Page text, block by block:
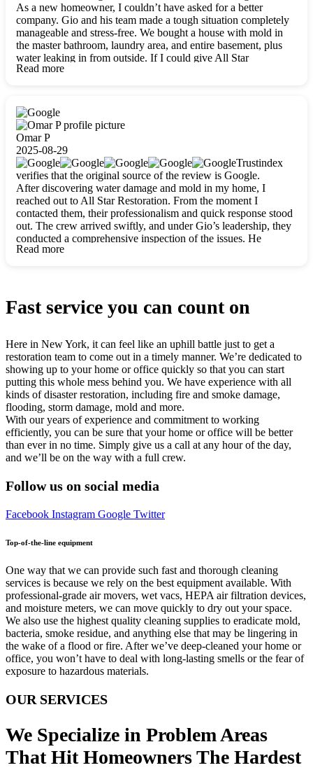
As a new homeowner, I couldn’t have asked for a better
company. Gio and his team made a tough situation completely
manageable and stress-free. We bought a house with mold in
the master bathroom, laundry area, and entire basement, plus
water leaking in from outside. If I could give All Star
Restoration more than five stars, I would. Gio and his crew
carefully packing everything up, then tackled demolition,
waterproofing, and mold removal. They made sure every task
was done perfectly and kept me updated every step of the way.
Whenever I had questions, they were happy to explain things
clearly. They worked closely with me to ensure my vision came
to life. The renovation turned out absolutely gorgeous, and I’m
so thankful for the safe, stunning home they’ve given me to
build my life in. Hands down, All Star Restoration is the go-to
for any home project. If you want a caring, thorough, fair, and
honest team, they’re the ones to choose. We’ll only call them
for future projects! Thank you so much, Gio and the entire
crew, we’re beyond grateful!
Read more
Omar P
2025-08-29
Trustindex
verifies that the original source of the review is Google.
After discovering water damage and mold in my home, I
reached out to All Star Restoration. From the moment I
contacted them, their professionalism and quick response stood
out. The crew arrived swiftly, and under Gio’s leadership, they
conducted a comprehensive inspection of the issues. He
explained every step in a clear, detailed way, making the
Read more
Fast service you can count on
Here in New York, it can feel like an uphill battle just to get a
restoration team to come out in a timely manner. We’re dedicated to
showing up to your home or office quickly so that you can start
putting this whole mess behind you. We have experience with all
kinds of disaster restoration, including fire and smoke damage,
flooding, storm damage, mold and more.
With our years of experience and commitment to working
efficiently, you can be sure that your home or office will be better
than ever in no time. Simply give us a call at any hour of the day,
and we’ll be on the way with a full crew.
Follow us on social media
Facebook Instagram Google Twitter
Top-of-the-line equipment
One way that we can provide such fast and thorough cleaning
services is because we rely on the best equipment available. With
professional-grade air movers, wet vacs, HEPA air filtration devices,
and moisture meters, we can move quickly to dry out your space.
We also use the highest quality cleaning supplies to eradicate mold,
bacteria, smoke residue, and anything else that may be lingering in
the wake of a flood or fire. After we’ve deep-cleaned your home or
office, you won’t have to deal with long-lasting smells or the fear of
exposure to hazardous materials.
OUR SERVICES
We Specialize in Problem Areas
That Hit Homeowners The Hardest